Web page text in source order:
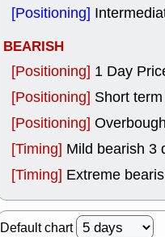
[Positioning]
BEARISH
[Positioning] 1 Day
[Positioning] Short
[Positioning]
[Timing] Mild bearish 3
[Timing] Extreme
Default chart